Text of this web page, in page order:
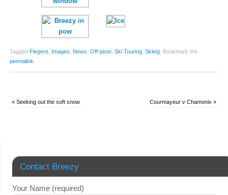
Tagged Flegere, Images News Off-piste, Ski Touring, Skiing. Bookmark the
permalink
«Seeking out the soft snow Courmayeur v Chamonix»
Contact Breezy
Your Name (required)